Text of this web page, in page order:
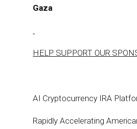
Gaza
HELP SUPPORT OUR
AI Cryptocurrency IRA
Rapidly Accelerating